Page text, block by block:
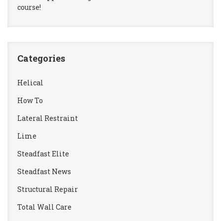
course!
Categories
Helical
How To
Lateral Restraint
Lime
Steadfast Elite
Steadfast News
Structural Repair
Total Wall Care